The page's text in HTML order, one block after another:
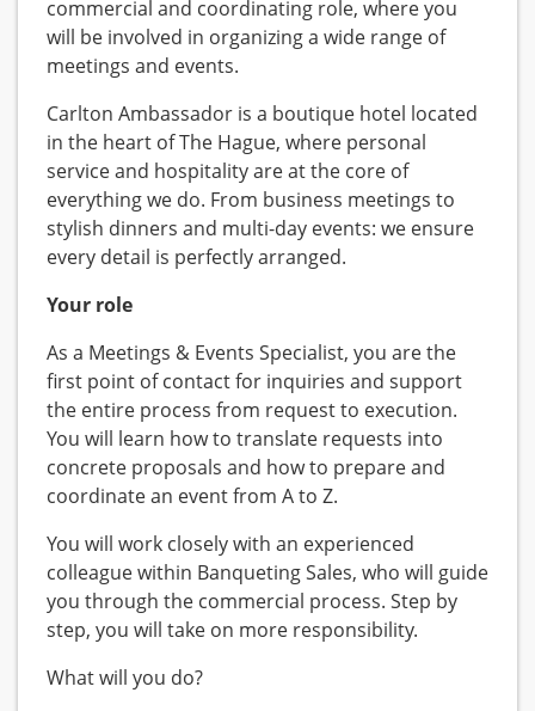
commercial and coordinating role, where you
will be involved in organizing a wide range of
meetings and events.
Carlton Ambassador is a boutique hotel located
in the heart of The Hague, where personal
service and hospitality are at the core of
everything we do. From business meetings to
stylish dinners and multi-day events: we ensure
every detail is perfectly arranged.
Your role
As a Meetings & Events Specialist, you are the
first point of contact for inquiries and support
the entire process from request to execution.
You will learn how to translate requests into
concrete proposals and how to prepare and
coordinate an event from A to Z.
You will work closely with an experienced
colleague within Banqueting Sales, who will guide
you through the commercial process. Step by
step, you will take on more responsibility.
What will you do?